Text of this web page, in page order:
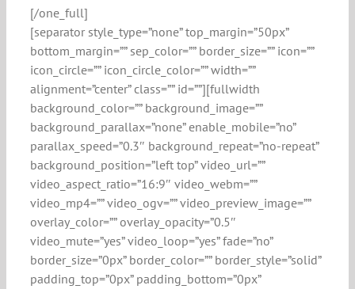
[/one_full]
[separator style_type=”none” top_margin=”50px”
bottom_margin=”” sep_color=”” border_size=”” icon=””
icon_circle=”” icon_circle_color=”” width=””
alignment=”center” class=”” id=””][fullwidth
background_color=”” background_image=””
background_parallax=”none” enable_mobile=”no”
parallax_speed=”0.3″ background_repeat=”no-repeat”
background_position=”left top” video_url=””
video_aspect_ratio=”16:9″ video_webm=””
video_mp4=”” video_ogv=”” video_preview_image=””
overlay_color=”” overlay_opacity=”0.5″
video_mute=”yes” video_loop=”yes” fade=”no”
border_size=”0px” border_color=”” border_style=”solid”
padding_top=”0px” padding_bottom=”0px”